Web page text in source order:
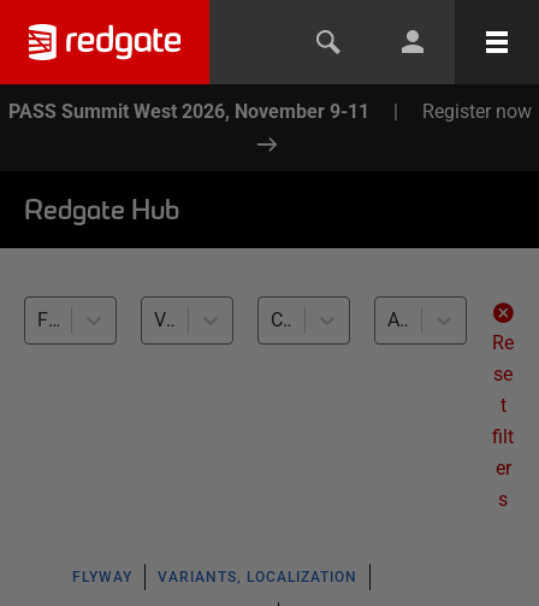
PASS Summit West 2026, November 9-11 | Register now
Redgate Hub
Flyway (5) Variants, Localization (5) Cross-RDBMS (5)
All levels
Re
se
t
filt
er
s
FLYWAY VARIANTS, LOCALIZATION